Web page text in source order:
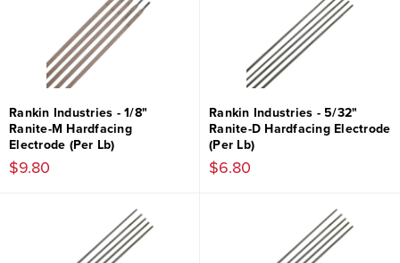
Rankin Industries - 1/8"
Ranite-M Hardfacing
Electrode (Per Lb)
$9.80
Rankin Industries - 5/32"
Ranite-D Hardfacing Electrode
(Per Lb)
$6.80